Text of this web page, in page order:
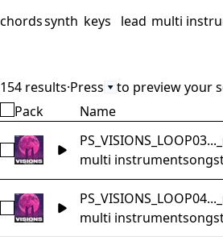
chordssynth keys lead multi
154 results·Press to preview your
Pack Name
Select
multi instrument
Select
multi instrument